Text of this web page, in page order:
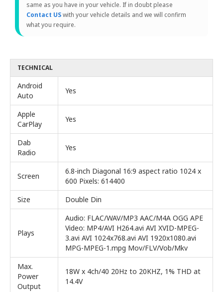
same as you have in your vehicle. If in doubt please
Contact USwith your vehicle details and we will confirm
what you require.
TECHNICAL
Android
Auto
Yes
Apple
CarPlay
Yes
Dab
Radio
Yes
Screen
6.8-inch Diagonal 16:9 aspect ratio 1024 x
600 Pixels: 614400
Size
Double Din
Plays
Audio: FLAC/WAV/MP3 AAC/M4A OGG APE
Video: MP4/AVI H264.avi AVI XVID-MPEG-
3.avi AVI 1024x768.avi AVI 1920x1080.avi
MPG-MPEG-1.mpg Mov/FLV/Vob/Mkv
Max.
Power
Output
18W x 4ch/40 20Hz to 20KHZ, 1% THD at
14.4V